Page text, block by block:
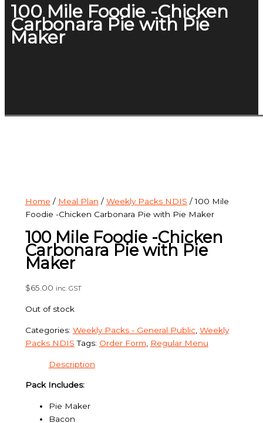
100 Mile Foodie -Chicken
Carbonara Pie with Pie
Maker
Home / Meal Plan / Weekly Packs NDIS / 100 Mile
Foodie -Chicken Carbonara Pie with Pie Maker
100 Mile Foodie -Chicken
Carbonara Pie with Pie
Maker
$65.00 inc. GST
Out of stock
Categories: Weekly Packs - General Public, Weekly
Packs NDIS Tags: Order Form Regular Menu
Description
Pack Includes:
Pie Maker
Bacon